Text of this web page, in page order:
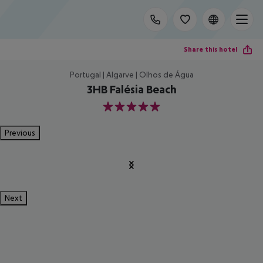
Share this hotel
Portugal | Algarve | Olhos de Água
3HB Falésia Beach
5
Previous
Next